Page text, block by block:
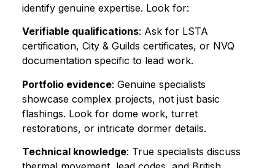
identify genuine expertise. Look for:
Verifiable qualifications: Ask for LSTA
certification, City & Guilds certificates, or NVQ
documentation specific to lead work.
Portfolio evidence: Genuine specialists
showcase complex projects, not just basic
flashings. Look for dome work, turret
restorations, or intricate dormer details.
Technical knowledge: True specialists discuss